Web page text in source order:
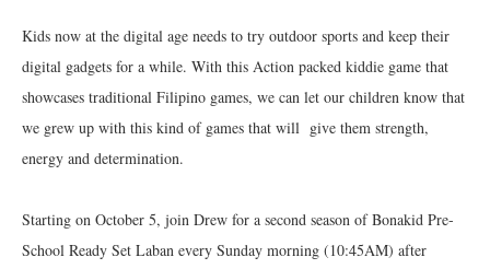
Kids now at the digital age needs to try outdoor sports and keep their
digital gadgets for a while. With this Action packed kiddie game that
showcases traditional Filipino games, we can let our children know that
we grew up with this kind of games that will give them strength,
energy and determination.
Starting on October 5, join Drew for a second season of Bonakid Pre-
School Ready Set Laban every Sunday morning (10:45AM) after